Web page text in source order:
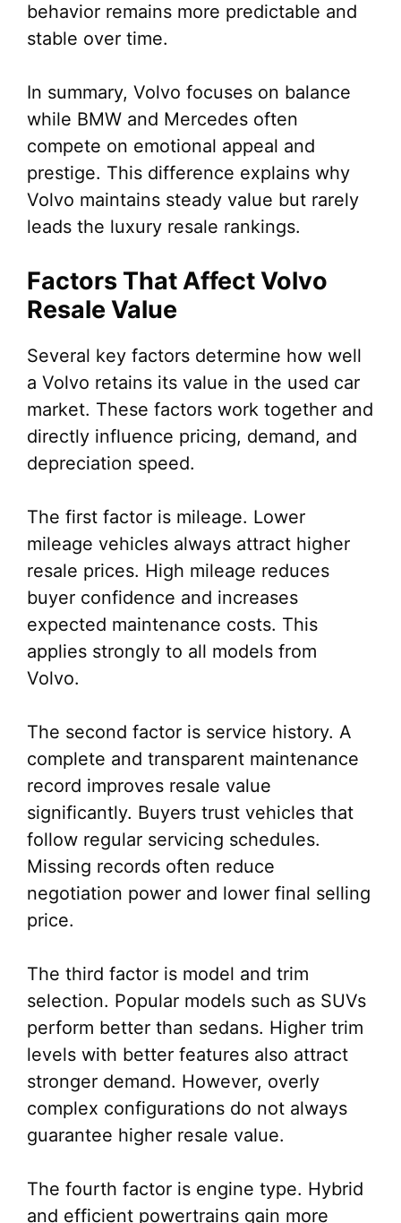
behavior remains more predictable and
stable over time.
In summary, Volvo focuses on balance
while BMW and Mercedes often
compete on emotional appeal and
prestige. This difference explains why
Volvo maintains steady value but rarely
leads the luxury resale rankings.
Factors That Affect Volvo
Resale Value
Several key factors determine how well
a Volvo retains its value in the used car
market. These factors work together and
directly influence pricing, demand, and
depreciation speed.
The first factor is mileage. Lower
mileage vehicles always attract higher
resale prices. High mileage reduces
buyer confidence and increases
expected maintenance costs. This
applies strongly to all models from
Volvo.
The second factor is service history. A
complete and transparent maintenance
record improves resale value
significantly. Buyers trust vehicles that
follow regular servicing schedules.
Missing records often reduce
negotiation power and lower final selling
price.
The third factor is model and trim
selection. Popular models such as SUVs
perform better than sedans. Higher trim
levels with better features also attract
stronger demand. However, overly
complex configurations do not always
guarantee higher resale value.
The fourth factor is engine type. Hybrid
and efficient powertrains gain more